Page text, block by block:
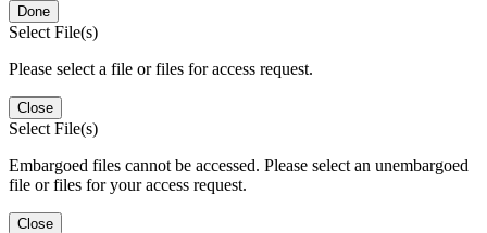
Done
Select File(s)
Please select a file or files for access request.
Close
Select File(s)
Embargoed files cannot be accessed. Please select an unembargoed
file or files for your access request.
Close